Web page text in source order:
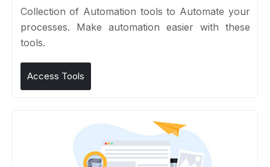
Collection of Automation tools to Automate your
processes. Make automation easier with these
tools.
Access Tools